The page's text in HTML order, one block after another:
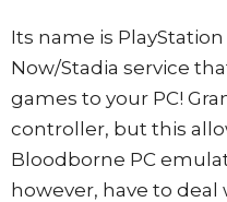
Its name is
Now/Stadia service
games to your PC!
controller, but this
Bloodborne PC
however, have to